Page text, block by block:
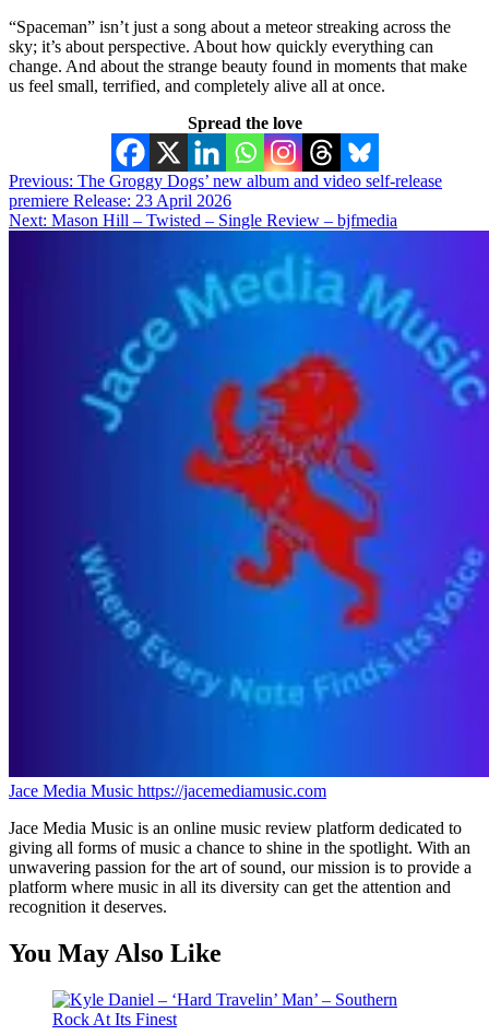
“Spaceman” isn’t just a song about a meteor streaking across the
sky; it’s about perspective. About how quickly everything can
change. And about the strange beauty found in moments that make
us feel small, terrified, and completely alive all at once.
Spread the love
Post
navigation
Previous: The Groggy Dogs’ new album and video self-release
premiere Release: 23 April 2026
Next: Mason Hill – Twisted – Single Review – bjfmedia
Jace Media Music https://jacemediamusic.com
Jace Media Music is an online music review platform dedicated to
giving all forms of music a chance to shine in the spotlight. With an
unwavering passion for the art of sound, our mission is to provide a
platform where music in all its diversity can get the attention and
recognition it deserves.
You May Also Like